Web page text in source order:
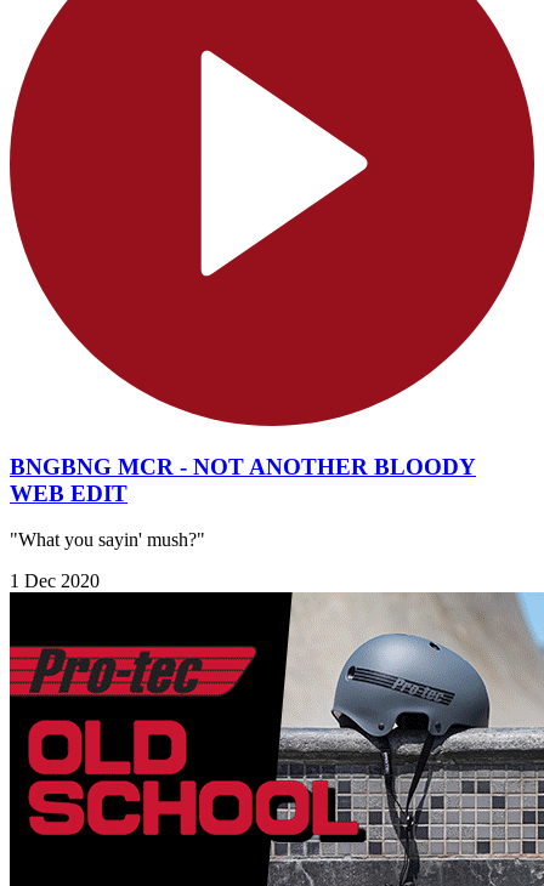
BNGBNG MCR - NOT ANOTHER BLOODY
WEB EDIT
"What you sayin' mush?"
1 Dec 2020